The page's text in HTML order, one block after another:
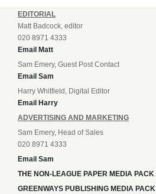
EDITORIAL
Matt Badcock, editor
020 8971 4333
Email Matt
Sam Emery, Guest Post Contact
Email Sam
Harry Whitfield, Digital Editor
Email Harry
ADVERTISING AND MARKETING
Sam Emery, Head of Sales
020 8971 4333
Email Sam
THE NON-LEAGUE PAPER MEDIA PACK
GREENWAYS PUBLISHING MEDIA PACK